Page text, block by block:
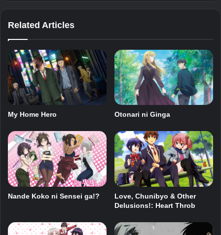
Related Articles
My Home Hero Otonari ni Ginga
Nande Koko ni Sensei ga!?
Love, Chunibyo & Other
Delusions!: Heart Throb